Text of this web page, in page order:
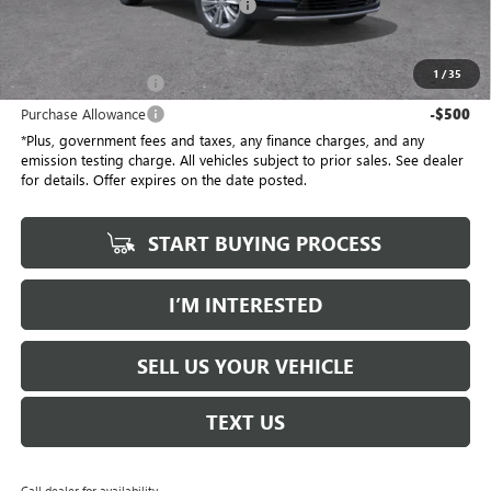
1 /35
Electronic Vehicle Registration Fee
Purchase Allowance -$500
Purchase Allowance -$500
*Plus, government fees and taxes, any finance charges, and any
emission testing charge. All vehicles subject to prior sales. See dealer
for details. Offer expires on the date posted.
START BUYING PROCESS
I’M INTERESTED
SELL US YOUR VEHICLE
TEXT US